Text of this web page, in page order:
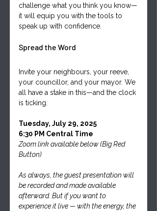
challenge what you think you know—
it will equip you with the tools to
speak up with confidence.
Spread the Word
Invite your neighbours, your reeve,
your councillor, and your mayor. We
all have a stake in this—and the clock
is ticking.
Tuesday, July 29, 2025
6:30 PM Central Time
Zoom link available below (Big Red
Button)
As always, the guest presentation will
be recorded and made available
afterward. But if you want to
experience it live — with the energy, the